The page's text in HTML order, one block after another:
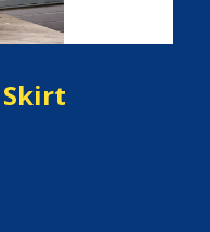
Skirt